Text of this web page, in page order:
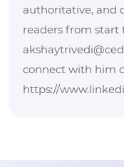
authoritative, and
readers from start
connect with him
https://